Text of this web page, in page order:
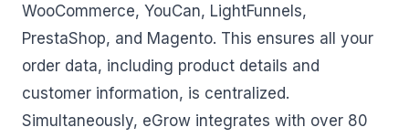
WooCommerce, YouCan, LightFunnels,
PrestaShop, and Magento. This ensures all your
order data, including product details and
customer information, is centralized.
Simultaneously, eGrow integrates with over 80